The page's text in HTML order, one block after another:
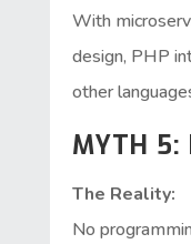
With
design, PHP
other
MYTH 5:
The Reality:
No